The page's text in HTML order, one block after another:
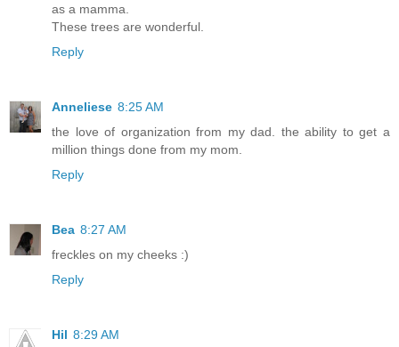
as a mamma.
These trees are wonderful.
Reply
Anneliese 8:25 AM
the love of organization from my dad. the ability to get a
million things done from my mom.
Reply
Bea 8:27 AM
freckles on my cheeks :)
Reply
Hil 8:29 AM